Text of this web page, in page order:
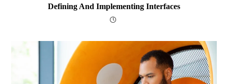
Defining And Implementing Interfaces